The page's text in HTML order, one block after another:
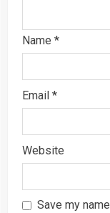
Name *
Email *
Website
Save my